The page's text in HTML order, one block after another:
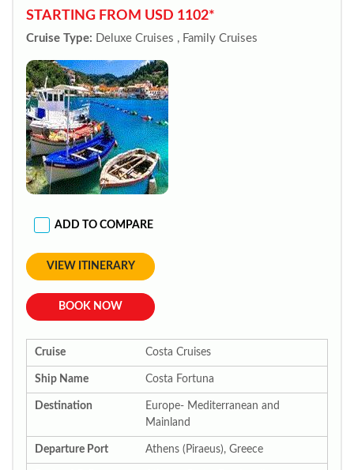
STARTING FROM USD 1102*
Cruise Type: Deluxe Cruises , Family Cruises
ADD TO COMPARE
VIEW ITINERARY
BOOK NOW
Cruise Costa Cruises
Ship Name Costa Fortuna
Destination
Europe- Mediterranean and
Mainland
Departure Port Athens (Piraeus), Greece